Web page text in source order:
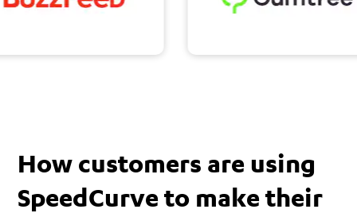
How customers are using
SpeedCurve to make their